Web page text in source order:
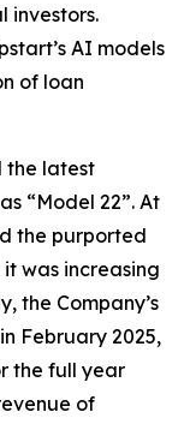
investors.
AI models
of loan
the latest
“Model 22”. At
the purported
was increasing
the Company’s
February 2025,
the full year
of